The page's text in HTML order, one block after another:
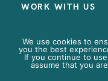
WORK WITH US
CONTACT
We use cookies to
you the best
If you continue to
assume that you